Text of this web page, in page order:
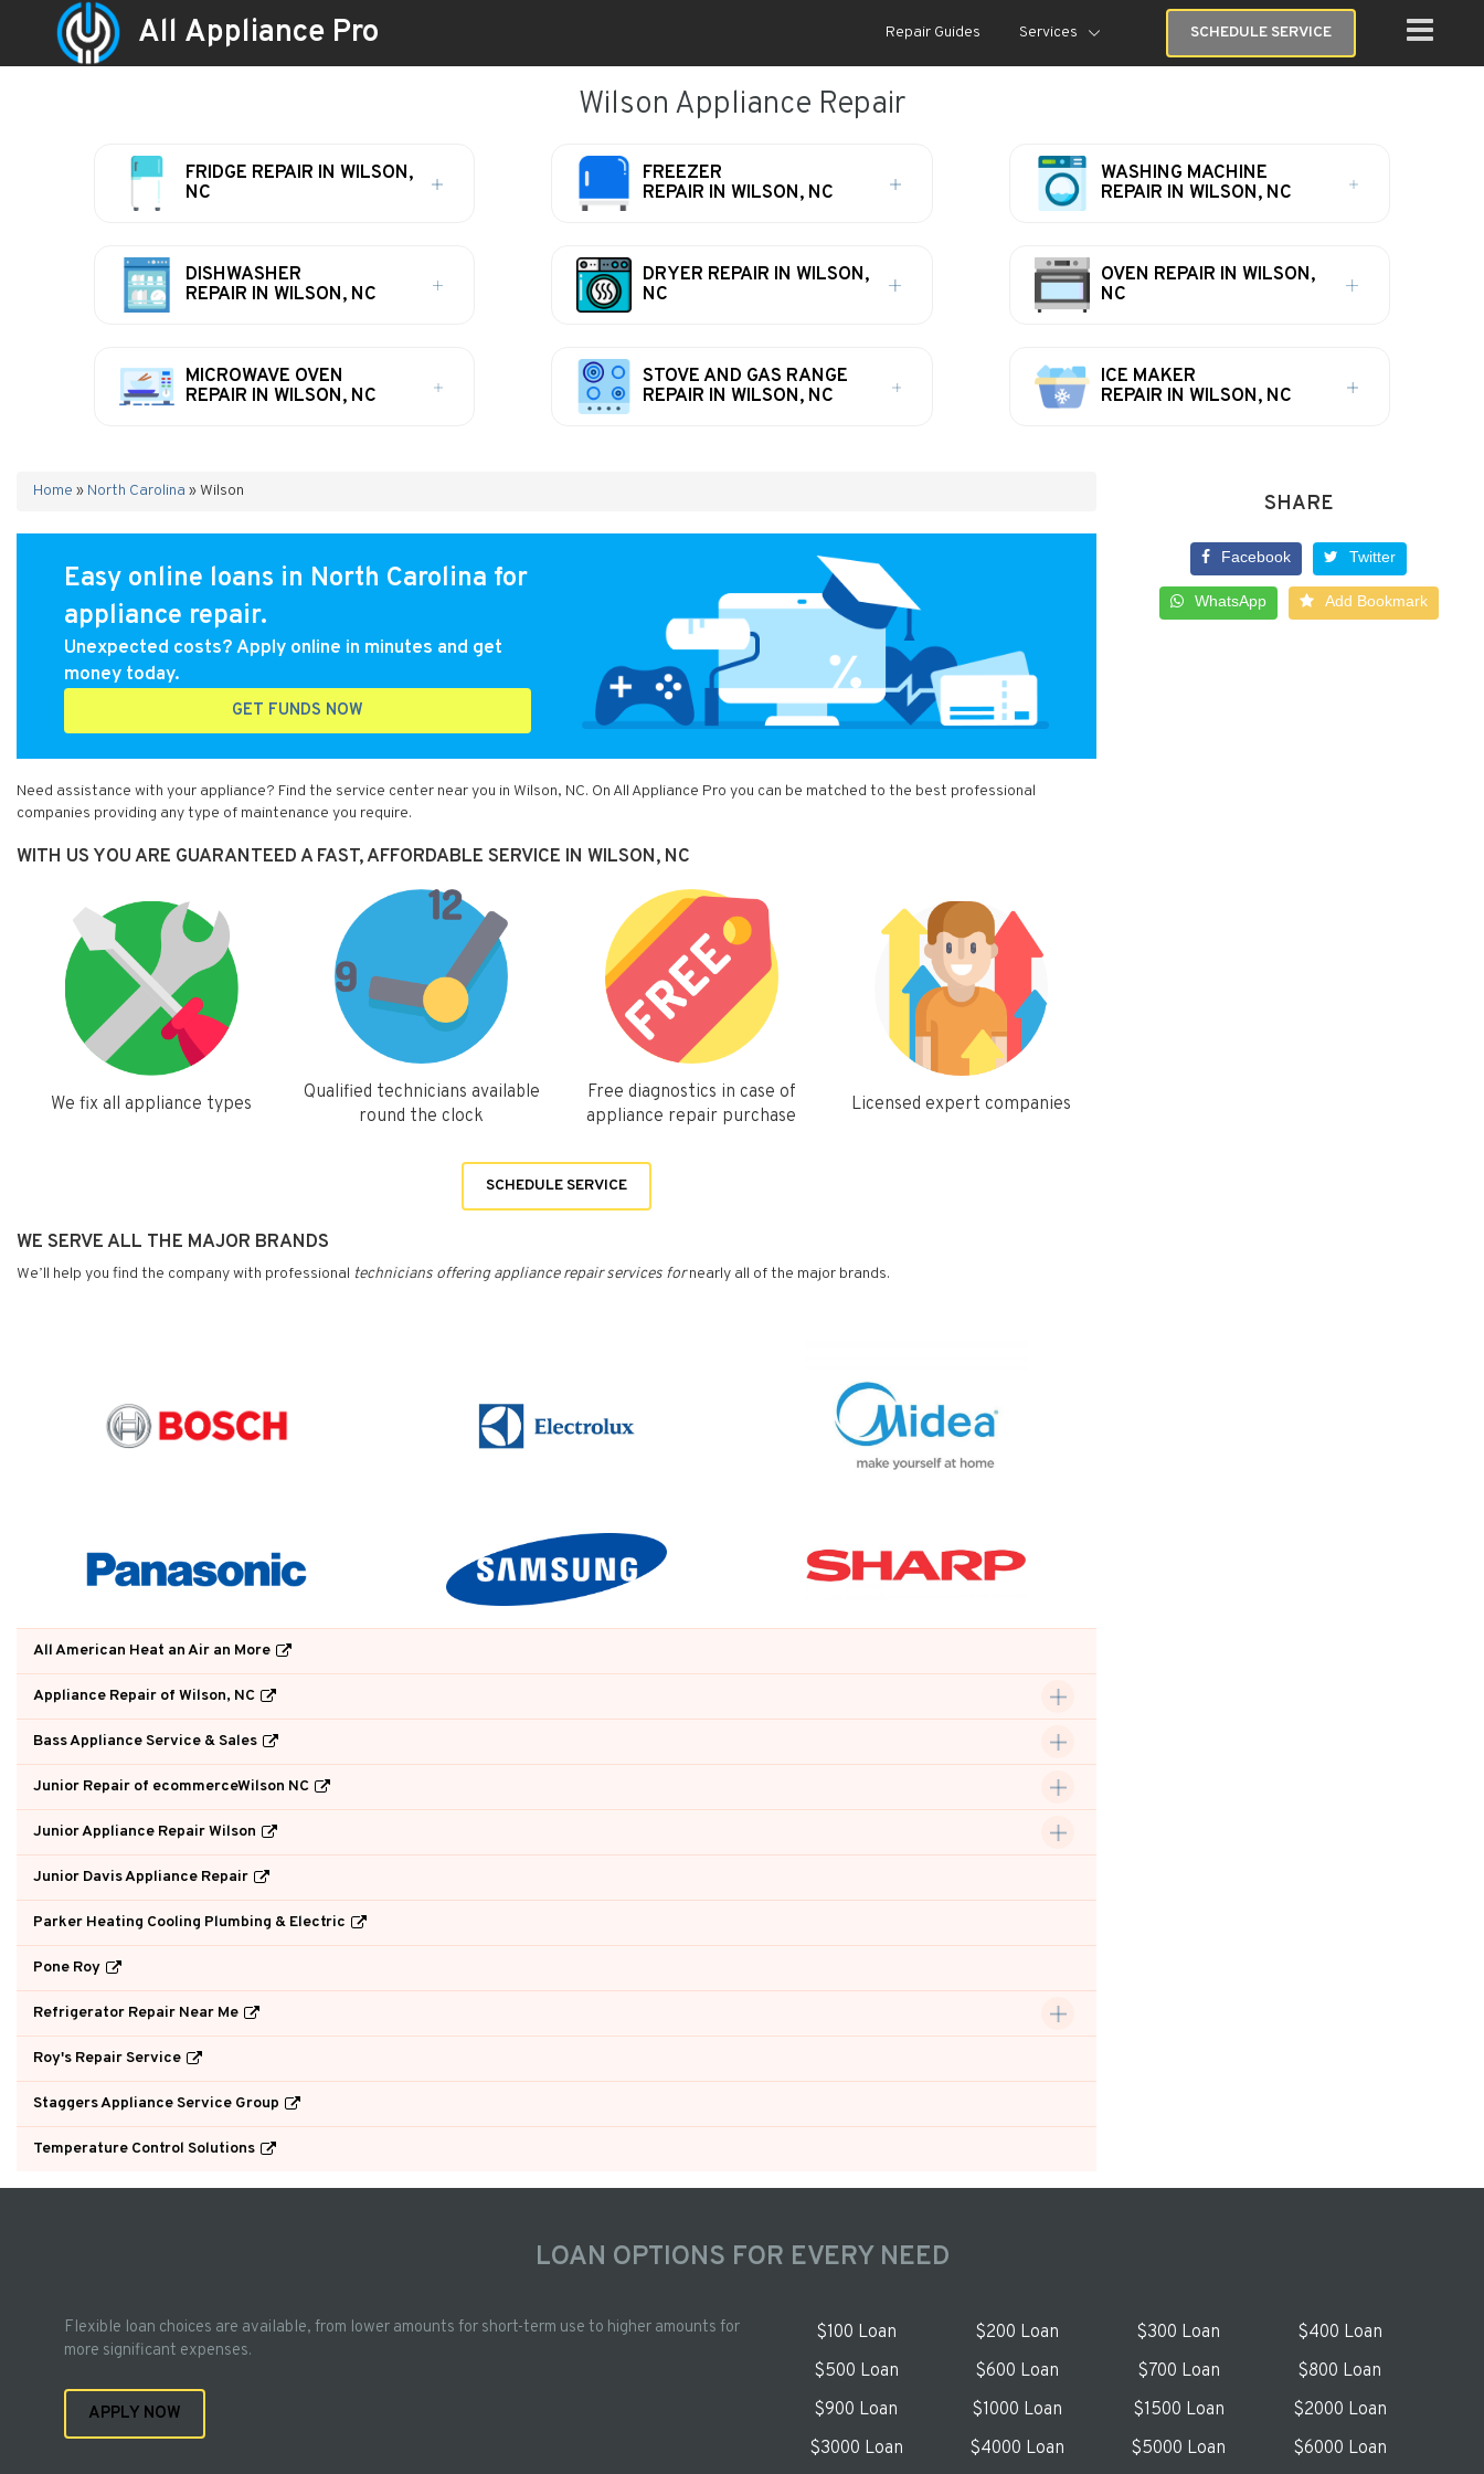
All Appliance Pro Repair Guides Services SCHEDULE SERVICE
Wilson Appliance Repair
FRIDGE REPAIR IN WILSON,
NC
FREEZER
REPAIR IN WILSON, NC
WASHING MACHINE
REPAIR IN WILSON, NC
DISHWASHER
REPAIR IN WILSON, NC
DRYER REPAIR IN WILSON,
NC
OVEN REPAIR IN WILSON,
NC
MICROWAVE OVEN
REPAIR IN WILSON, NC
STOVE AND GAS RANGE
REPAIR IN WILSON, NC
ICE MAKER
REPAIR IN WILSON, NC
Home » North Carolina » Wilson
Easy online loans in North Carolina for
appliance repair.
Unexpected costs? Apply online in minutes and get
money today.
GET FUNDS NOW
Need assistance with your appliance? Find the service center near you in Wilson, NC. On All Appliance Pro you can be matched to the best professional
companies providing any type of maintenance you require.
WITH US YOU ARE GUARANTEED A FAST, AFFORDABLE SERVICE IN WILSON, NC
We fix all appliance types
Qualified technicians available
round the clock
Free diagnostics in case of
appliance repair purchase
Licensed expert companies
SCHEDULE SERVICE
WE SERVE ALL THE MAJOR BRANDS
We’ll help you find the company with professional technicians offering appliance repair services fornearly all of the major brands.
All American Heat an Air an More
Appliance Repair of Wilson, NC
Bass Appliance Service & Sales
Junior Repair of ecommerceWilson NC
Junior Appliance Repair Wilson
Junior Davis Appliance Repair
Parker Heating Cooling Plumbing & Electric
Pone Roy
Refrigerator Repair Near Me
Roy's Repair Service
Staggers Appliance Service Group
Temperature Control Solutions
SHARE
Facebook Twitter
WhatsApp Add Bookmark
LOAN OPTIONS FOR EVERY NEED
Flexible loan choices are available, from lower amounts for short-term use to higher amounts for
more significant expenses.
APPLY NOW
$100 Loan $200 Loan $300 Loan
$400 Loan
$500 Loan
$600 Loan $700 Loan
$800 Loan
$900 Loan
$1000 Loan $1500 Loan
$2000 Loan
$3000 Loan
$4000 Loan $5000 Loan $6000 Loan